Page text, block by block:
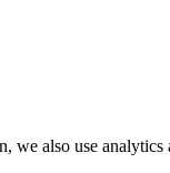
also use